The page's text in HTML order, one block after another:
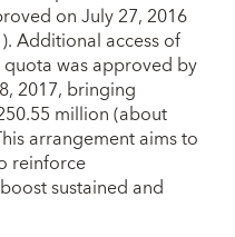
on July 27, 2016
). Additional access of
quota was approved by
2017, bringing
million (about
arrangement aims to
reinforce
sustained and